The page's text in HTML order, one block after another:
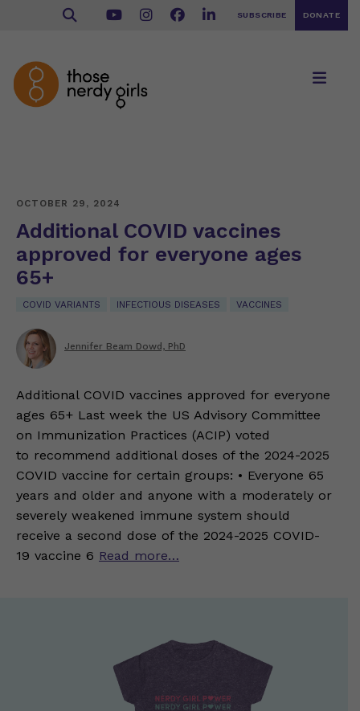
SUBSCRIBE DONATE
OCTOBER 29, 2024
Additional COVID vaccines
approved for everyone ages
65+
COVID VARIANTS INFECTIOUS DISEASES VACCINES
Jennifer Beam Dowd, PhD
Additional COVID vaccines approved for everyone
ages 65+ Last week the US Advisory Committee
on Immunization Practices (ACIP) voted
to recommend additional doses of the 2024-2025
COVID vaccine for certain groups: • Everyone 65
years and older and anyone with a moderately or
severely weakened immune system should
receive a second dose of the 2024-2025 COVID-
19 vaccine 6 Read more…